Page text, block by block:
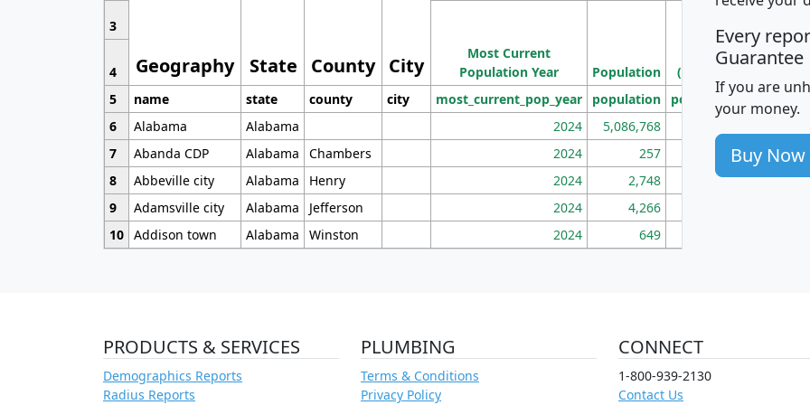
Geography State County City
3
Most Current
Population Year
Population
Population
Density
(square miles)
4
5
name state county city most_current_pop_year population pop_dens_sq_mi
6
Alabama Alabama 2024 5,086,768
7
Abanda CDP Alabama Chambers 2024 257 86
8
Abbeville city Alabama Henry 2024 2,748 177
9
Adamsville city Alabama Jefferson 2024 4,266
10 Addison town Alabama Winston 2024 649
Every
Guarantee
If you are
your money.
Buy Now
PRODUCTS & SERVICES
Demographics Reports
Radius Reports
PLUMBING
Terms & Conditions
Privacy Policy
CONNECT
1-800-939-2130
Contact Us